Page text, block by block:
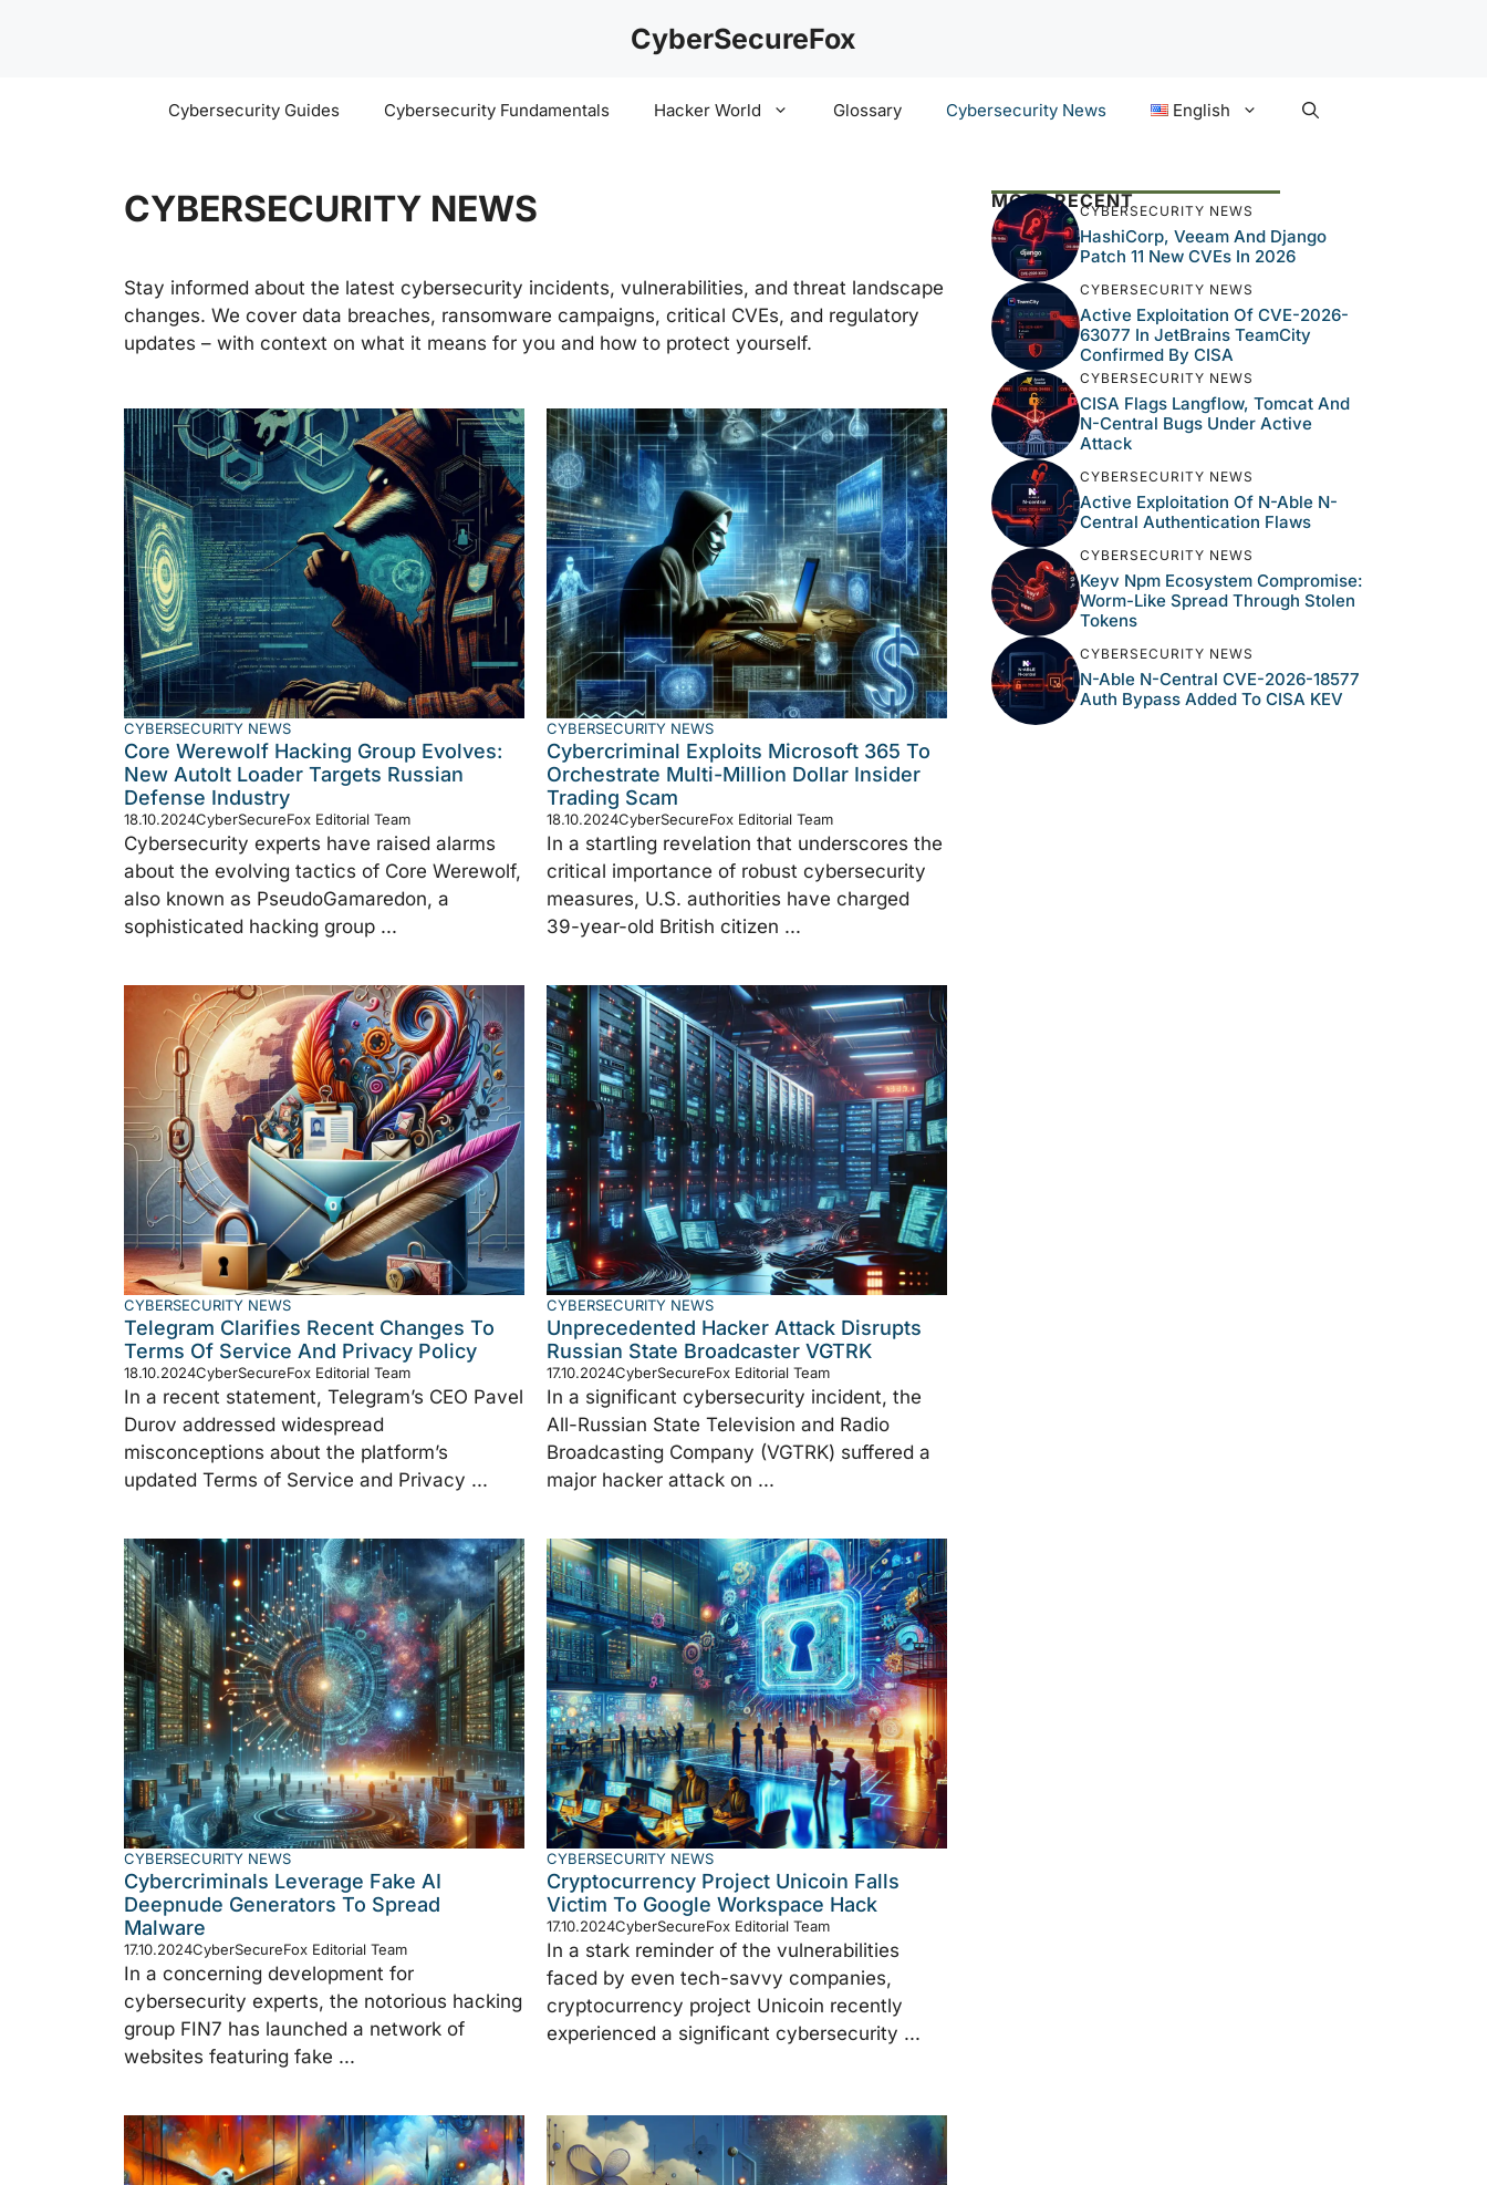
CyberSecureFox
Cybersecurity Guides Cybersecurity Fundamentals Hacker World Glossary Cybersecurity News English
CYBERSECURITY NEWS
Stay informed about the latest cybersecurity incidents, vulnerabilities, and threat landscape
changes. We cover data breaches, ransomware campaigns, critical CVEs, and regulatory
updates – with context on what it means for you and how to protect yourself.
CYBERSECURITY NEWS
Core Werewolf Hacking Group Evolves:
New AutoIt Loader Targets Russian
Defense Industry
18.10.2024CyberSecureFox Editorial Team
Cybersecurity experts have raised alarms
about the evolving tactics of Core Werewolf,
also known as PseudoGamaredon, a
sophisticated hacking group ...
CYBERSECURITY NEWS
Cybercriminal Exploits Microsoft 365 To
Orchestrate Multi-Million Dollar Insider
Trading Scam
18.10.2024CyberSecureFox Editorial Team
In a startling revelation that underscores the
critical importance of robust cybersecurity
measures, U.S. authorities have charged
39-year-old British citizen ...
CYBERSECURITY NEWS
Telegram Clarifies Recent Changes To
Terms Of Service And Privacy Policy
18.10.2024CyberSecureFox Editorial Team
In a recent statement, Telegram’s CEO Pavel
Durov addressed widespread
misconceptions about the platform’s
updated Terms of Service and Privacy ...
CYBERSECURITY NEWS
Unprecedented Hacker Attack Disrupts
Russian State Broadcaster VGTRK
17.10.2024CyberSecureFox Editorial Team
In a significant cybersecurity incident, the
All-Russian State Television and Radio
Broadcasting Company (VGTRK) suffered a
major hacker attack on ...
CYBERSECURITY NEWS
Cybercriminals Leverage Fake AI
Deepnude Generators To Spread
Malware
17.10.2024CyberSecureFox Editorial Team
In a concerning development for
cybersecurity experts, the notorious hacking
group FIN7 has launched a network of
websites featuring fake ...
CYBERSECURITY NEWS
Cryptocurrency Project Unicoin Falls
Victim To Google Workspace Hack
17.10.2024CyberSecureFox Editorial Team
In a stark reminder of the vulnerabilities
faced by even tech-savvy companies,
cryptocurrency project Unicoin recently
experienced a significant cybersecurity ...
MOST RECENTCYBERSECURITY NEWS
HashiCorp, Veeam And Django
Patch 11 New CVEs In 2026
CYBERSECURITY NEWS
Active Exploitation Of CVE-2026-
63077 In JetBrains TeamCity
Confirmed By CISA
CYBERSECURITY NEWS
CISA Flags Langflow, Tomcat And
N-Central Bugs Under Active
Attack
CYBERSECURITY NEWS
Active Exploitation Of N-Able N-
Central Authentication Flaws
CYBERSECURITY NEWS
Keyv Npm Ecosystem Compromise:
Worm-Like Spread Through Stolen
Tokens
CYBERSECURITY NEWS
N-Able N-Central CVE-2026-18577
Auth Bypass Added To CISA KEV